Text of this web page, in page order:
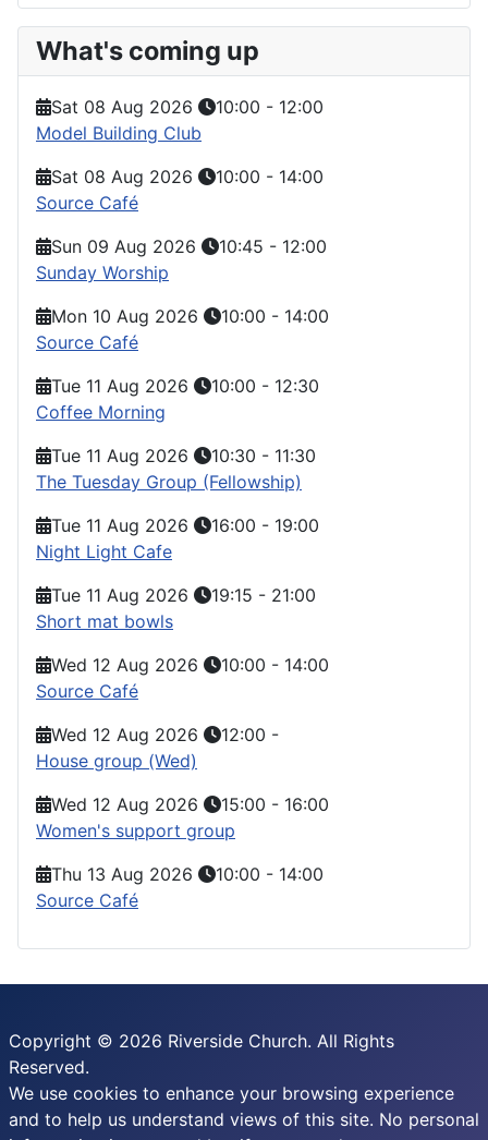
What's coming up
Sat 08 Aug 2026 10:00 - 12:00
Model Building Club
Sat 08 Aug 2026
10:00 - 14:00
Source Café
Sun 09 Aug 2026
10:45 - 12:00
Sunday Worship
Mon 10 Aug 2026
10:00 - 14:00
Source Café
Tue 11 Aug 2026
10:00 - 12:30
Coffee Morning
Tue 11 Aug 2026
10:30 - 11:30
The Tuesday Group (Fellowship)
Tue 11 Aug 2026
16:00 - 19:00
Night Light Cafe
Tue 11 Aug 2026
19:15 - 21:00
Short mat bowls
Wed 12 Aug 2026
10:00 - 14:00
Source Café
Wed 12 Aug 2026
12:00 -
House group (Wed)
Wed 12 Aug 2026
15:00 - 16:00
Women's support group
Thu 13 Aug 2026
10:00 - 14:00
Source Café
Copyright © 2026 Riverside Church. All Rights
Reserved.
We use cookies to enhance your browsing experience
and to help us understand views of this site. No personal